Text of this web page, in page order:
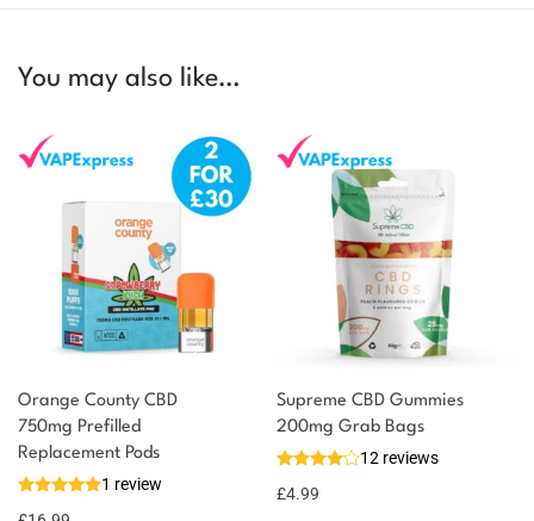
You may also like…
Orange County CBD
750mg Prefilled
Replacement Pods
1 review
Supreme CBD Gummies
200mg Grab Bags
12 reviews
£4.99